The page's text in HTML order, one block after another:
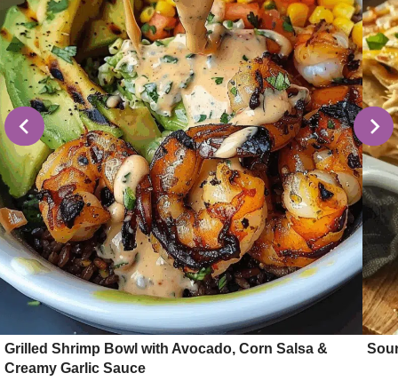
Grilled Shrimp Bowl with Avocado, Corn Salsa &
Creamy Garlic Sauce